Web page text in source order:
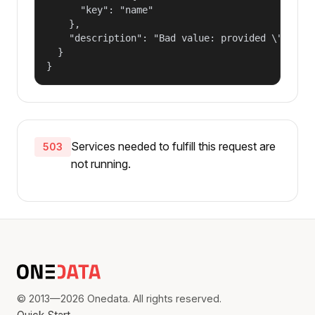
      "key": "name"
    },
"description": "Bad value: provided
  }
}
503
Services needed to fulfill this request are
not running.
© 2013—2026 Onedata. All rights reserved.